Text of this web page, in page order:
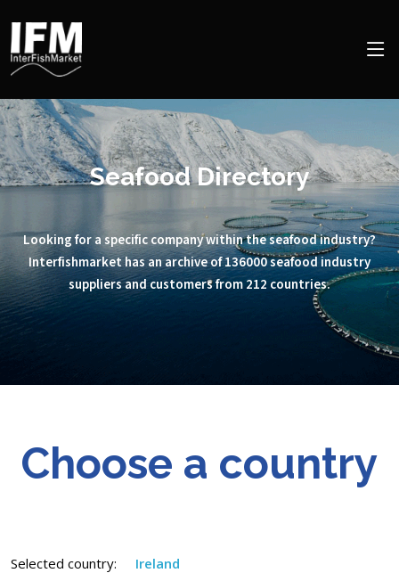
Seafood Directory
Looking for a specific company within the seafood industry?
Interfishmarket has an archive of 136000 seafood industry
suppliers and customers from 212 countries.
Choose a country
Selected country: Ireland